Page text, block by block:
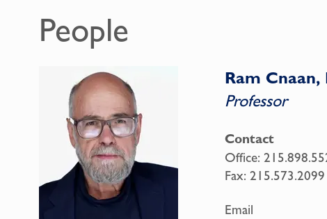
People
Ram Cnaan,
Professor
Contact
Office:
Fax: 215.573.2099
Email